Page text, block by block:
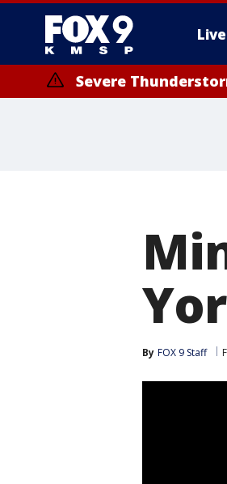
Live
Severe
By FOX 9 Staff